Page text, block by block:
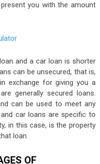
you with the amount
and a car loan is shorter
can be unsecured, that is,
exchange for giving you a
generally secured loans.
can be used to meet any
car loans are specific to
in this case, is the property
loan.
OF